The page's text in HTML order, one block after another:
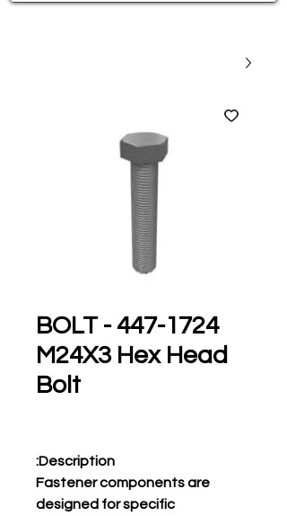
447-1724 BOLT -
M24X3 Hex Head
Bolt
Description:
Fastener components are
designed for specific